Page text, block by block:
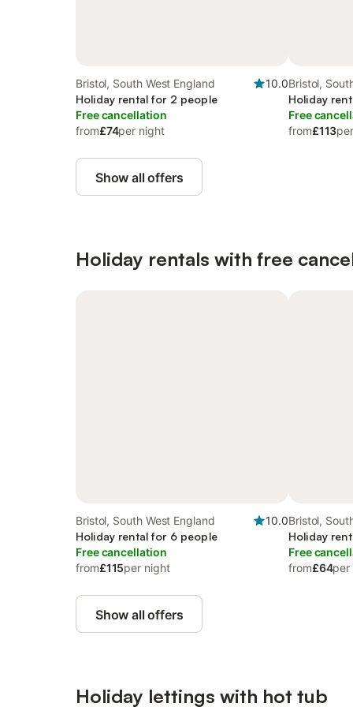
Bristol, South West England
10.0
Holiday rental for 2 people
Free cancellation
from£74per night
Bristol,
Holiday
Free
from£113
Show all offers
Holiday rentals with free
Bristol, South West England
10.0
Holiday rental for 6 people
Free cancellation
from£115per night
Bristol,
Holiday
Free
from£64per
Show all offers
Holiday lettings with hot tub